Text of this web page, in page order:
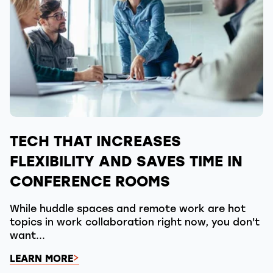
TECH THAT INCREASES
FLEXIBILITY AND SAVES TIME IN
CONFERENCE ROOMS
While huddle spaces and remote work are hot
topics in work collaboration right now, you don't
want...
LEARN MORE